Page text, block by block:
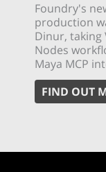
Foundry's
production
Dinur, taking
Nodes
Maya MCP
FIND OUT